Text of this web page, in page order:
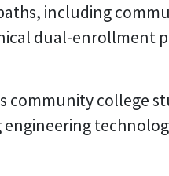
including
dual-enrollment
community college